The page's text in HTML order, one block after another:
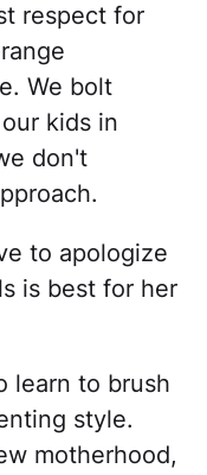
respect for
We bolt
kids in
don't
to apologize
is best for her
learn to brush
style.
motherhood,